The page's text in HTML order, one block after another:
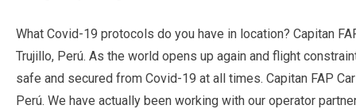
What Covid-19 protocols do you have in location? Capitan
Trujillo, Perú. As the world opens up again and flight
safe and secured from Covid-19 at all times. Capitan FAP
Perú. We have actually been working with our operator